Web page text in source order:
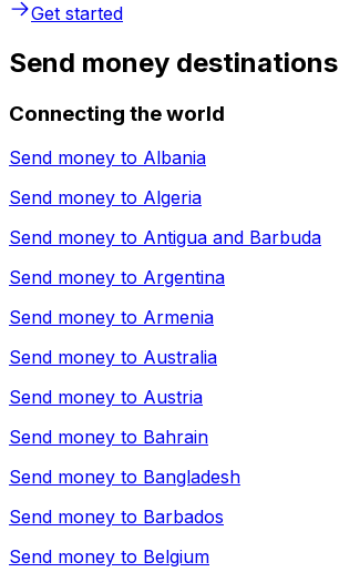
Get started
Send money destinations
Connecting the world
Send money to Albania
Send money to Algeria
Send money to Antigua and Barbuda
Send money to Argentina
Send money to Armenia
Send money to Australia
Send money to Austria
Send money to Bahrain
Send money to Bangladesh
Send money to Barbados
Send money to Belgium